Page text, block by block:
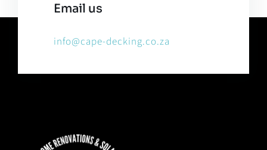
Email us
info@cape-decking.co.za